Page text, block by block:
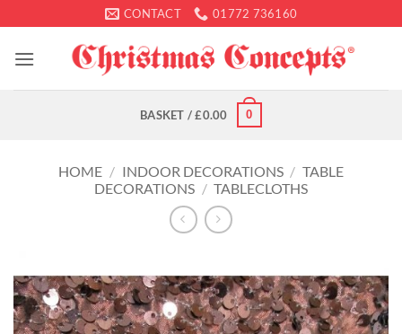
to
content
CONTACT 01772 736160
BASKET /£0.00 0
HOME / INDOOR DECORATIONS / TABLE
DECORATIONS / TABLECLOTHS